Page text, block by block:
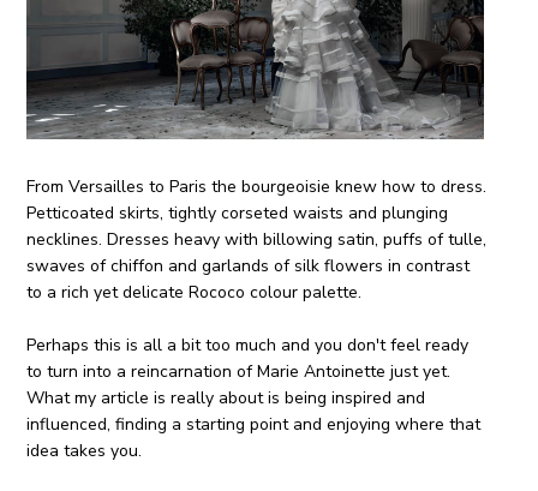
From Versailles to Paris the bourgeoisie knew how to dress.
Petticoated skirts, tightly corseted waists and plunging
necklines. Dresses heavy with billowing satin, puffs of tulle,
swaves of chiffon and garlands of silk flowers in contrast
to a rich yet delicate Rococo colour palette.
Perhaps this is all a bit too much and you don't feel ready
to turn into a reincarnation of Marie Antoinette just yet.
What my article is really about is being inspired and
influenced, finding a starting point and enjoying where that
idea takes you.